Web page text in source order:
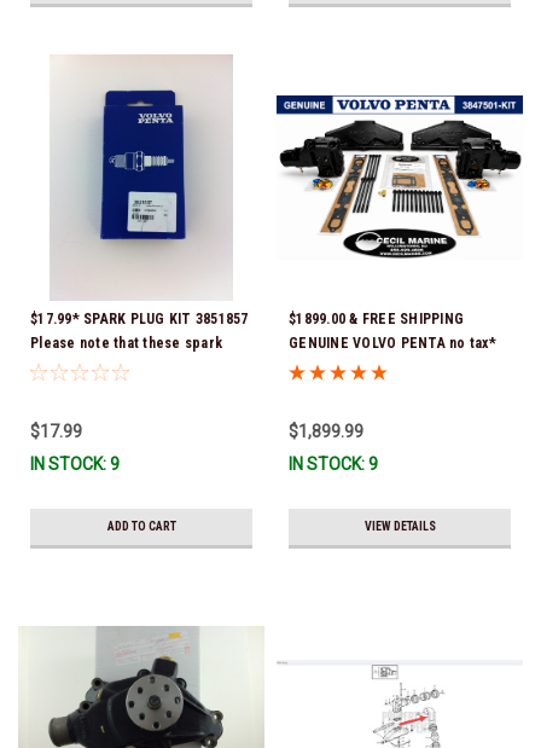
$17.99* SPARK PLUG KIT 3851857
Please note that these spark
plugs come directly from Volvo.
stock & ready to ship!
$17.99
IN STOCK: 9
ADD TO CART
$1899.00 & FREE SHIPPING
GENUINE VOLVO PENTA no tax*
5.0 / 5.7 MANIFOLD
$1,899.99
IN STOCK: 9
VIEW DETAILS